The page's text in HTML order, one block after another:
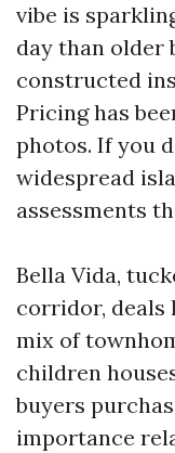
vibe is
day than older
constructed
Pricing has
photos. If you
widespread
assessments
Bella Vida,
corridor, deals
mix of
children
buyers
importance